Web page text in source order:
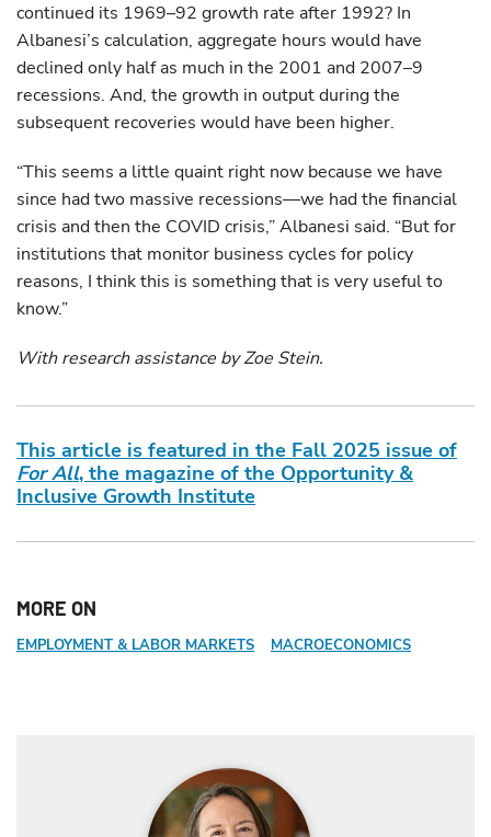
continued its 1969–92 growth rate after 1992? In
Albanesi’s calculation, aggregate hours would have
declined only half as much in the 2001 and 2007–9
recessions. And, the growth in output during the
subsequent recoveries would have been higher.
“This seems a little quaint right now because we have
since had two massive recessions—we had the financial
crisis and then the COVID crisis,” Albanesi said. “But for
institutions that monitor business cycles for policy
reasons, I think this is something that is very useful to
know.”
With research assistance by Zoe Stein.
This article is featured in the Fall 2025 issue of
For All, the magazine of the Opportunity &
Inclusive Growth Institute
MORE ON
EMPLOYMENT & LABOR MARKETS MACROECONOMICS